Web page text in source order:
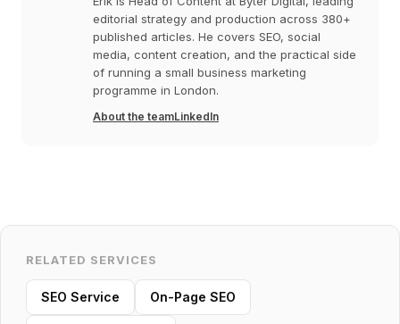
editorial strategy and production across 380+
published articles. He covers SEO, social
media, content creation, and the practical side
of running a small business marketing
programme in London.
About the teamLinkedIn
RELATED SERVICES
SEO Service On-Page SEO